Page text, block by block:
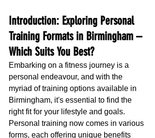
Introduction: Exploring Personal
Training Formats in Birmingham –
Which Suits You Best?
Embarking on a fitness journey is a
personal endeavour, and with the
myriad of training options available in
Birmingham, it's essential to find the
right fit for your lifestyle and goals.
Personal training now comes in various
forms, each offering unique benefits